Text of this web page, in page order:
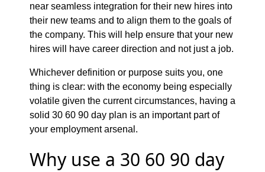
near seamless integration for their new hires into
their new teams and to align them to the goals of
the company. This will help ensure that your new
hires will have career direction and not just a job.
Whichever definition or purpose suits you, one
thing is clear: with the economy being especially
volatile given the current circumstances, having a
solid 30 60 90 day plan is an important part of
your employment arsenal.
Why use a 30 60 90 day